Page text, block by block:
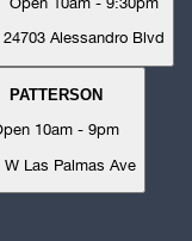
24703 Alessandro Blvd
PATTERSON
10am - 9pm
W Las Palmas Ave